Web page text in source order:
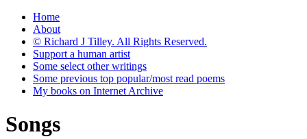
Home
About
© Richard J Tilley. All Rights Reserved.
Support a human artist
Some select other writings
Some previous top popular/most read poems
My books on Internet Archive
Songs